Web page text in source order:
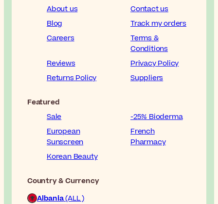
About us
Contact us
Blog
Track my orders
Careers
Terms &
Conditions
Reviews
Privacy Policy
Returns Policy
Suppliers
Featured
Sale
-25% Bioderma
European
Sunscreen
French
Pharmacy
Korean Beauty
Country & Currency
Albania(ALL )